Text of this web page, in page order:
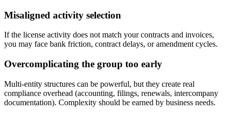
Misaligned activity selection
If the license activity does not match your contracts and invoices,
you may face bank friction, contract delays, or amendment cycles.
Overcomplicating the group too early
Multi-entity structures can be powerful, but they create real
compliance overhead (accounting, filings, renewals, intercompany
documentation). Complexity should be earned by business needs.